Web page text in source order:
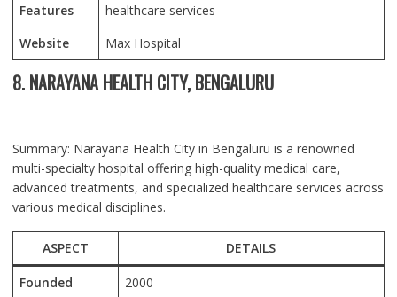
Features
healthcare services
Website
Max Hospital
8. NARAYANA HEALTH CITY, BENGALURU
Summary: Narayana Health City in Bengaluru is a renowned
multi-specialty hospital offering high-quality medical care,
advanced treatments, and specialized healthcare services across
various medical disciplines.
ASPECT DETAILS
Founded
2000